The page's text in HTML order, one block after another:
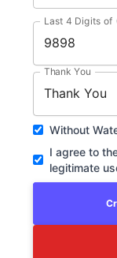
Last 4 Digits of
Thank You
Without
I agree to
legitimate